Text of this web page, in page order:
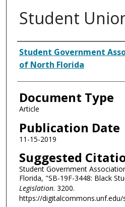
Student
Authors
Student Government
of North Florida
Document Type
Article
Publication Date
11-15-2019
Suggested
Student Government
Florida, "SB-19F-3448: Black
Legislation. 3200.
https://digitalcommons.unf.edu/